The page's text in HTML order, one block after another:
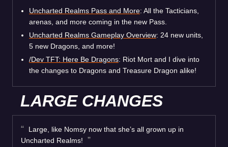
Uncharted Realms Pass and More: All the Tacticians,
arenas, and more coming in the new Pass.
Uncharted Realms Gameplay Overview: 24 new units,
5 new Dragons, and more!
/Dev TFT: Here Be Dragons: Riot Mort and I dive into
the changes to Dragons and Treasure Dragon alike!
LARGE CHANGES
Large, like Nomsy now that she’s all grown up in
Uncharted Realms!